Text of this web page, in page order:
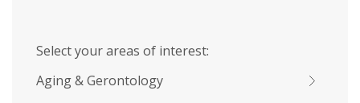
Select your areas of interest:
Aging & Gerontology